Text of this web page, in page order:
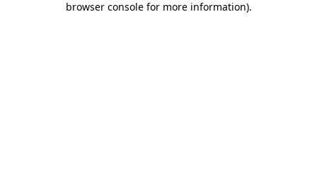
browser console for more information).